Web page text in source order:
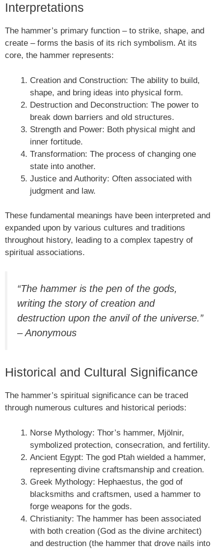
Interpretations
The hammer’s primary function – to strike, shape, and
create – forms the basis of its rich symbolism. At its
core, the hammer represents:
Creation and Construction: The ability to build,
shape, and bring ideas into physical form.
Destruction and Deconstruction: The power to
break down barriers and old structures.
Strength and Power: Both physical might and
inner fortitude.
Transformation: The process of changing one
state into another.
Justice and Authority: Often associated with
judgment and law.
These fundamental meanings have been interpreted and
expanded upon by various cultures and traditions
throughout history, leading to a complex tapestry of
spiritual associations.
“The hammer is the pen of the gods,
writing the story of creation and
destruction upon the anvil of the universe.”
– Anonymous
Historical and Cultural Significance
The hammer’s spiritual significance can be traced
through numerous cultures and historical periods:
Norse Mythology: Thor’s hammer, Mjölnir,
symbolized protection, consecration, and fertility.
Ancient Egypt: The god Ptah wielded a hammer,
representing divine craftsmanship and creation.
Greek Mythology: Hephaestus, the god of
blacksmiths and craftsmen, used a hammer to
forge weapons for the gods.
Christianity: The hammer has been associated
with both creation (God as the divine architect)
and destruction (the hammer that drove nails into